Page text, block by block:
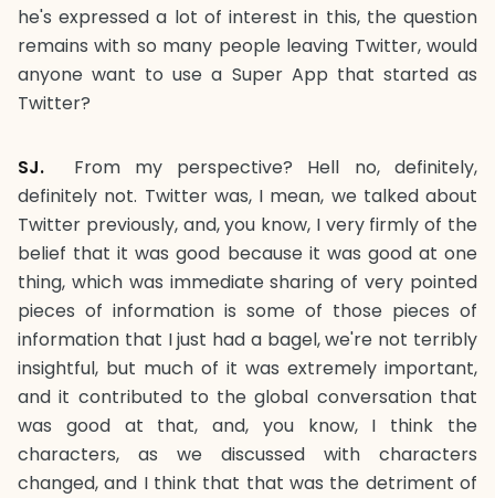
he's expressed a lot of interest in this, the question
remains with so many people leaving Twitter, would
anyone want to use a Super App that started as
Twitter?
SJ. From my perspective? Hell no, definitely,
definitely not. Twitter was, I mean, we talked about
Twitter previously, and, you know, I very firmly of the
belief that it was good because it was good at one
thing, which was immediate sharing of very pointed
pieces of information is some of those pieces of
information that I just had a bagel, we're not terribly
insightful, but much of it was extremely important,
and it contributed to the global conversation that
was good at that, and, you know, I think the
characters, as we discussed with characters
changed, and I think that that was the detriment of